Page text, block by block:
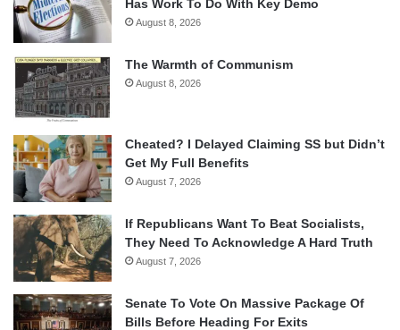
Has Work To Do With Key Demo
August 8, 2026
The Warmth of Communism
August 8, 2026
Cheated? I Delayed Claiming SS but Didn’t
Get My Full Benefits
August 7, 2026
If Republicans Want To Beat Socialists,
They Need To Acknowledge A Hard Truth
August 7, 2026
Senate To Vote On Massive Package Of
Bills Before Heading For Exits